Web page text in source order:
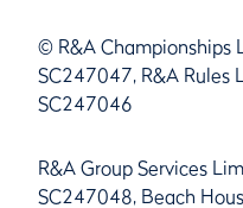
© R&A Championships
SC247047, R&A Rules
SC247046
R&A Group Services
SC247048, Beach